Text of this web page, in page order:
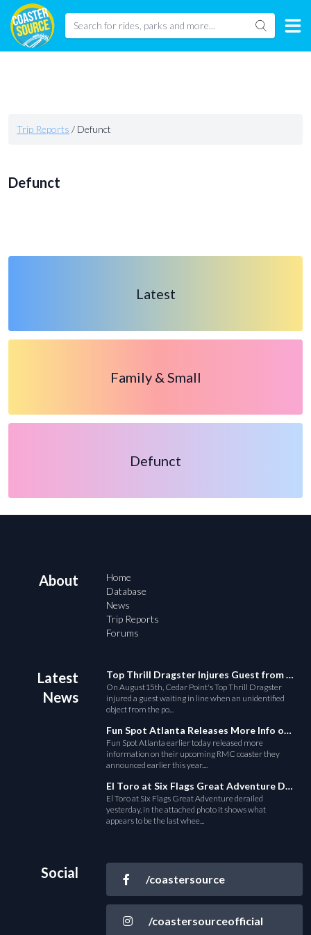
Trip Reports / Defunct
Defunct
Latest
Family & Small
Defunct
About
Home
Database
News
Trip Reports
Forums
Latest
News
Top Thrill Dragster Injures Guest from Fallen Object
On August15th, Cedar Point's Top Thrill Dragster
injured a guest waiting in line when an unidentified
object from the po...
Fun Spot Atlanta Releases More Info on Their RMC Coaster
Fun Spot Atlanta earlier today released more
information on their upcoming RMC coaster they
announced earlier this year....
El Toro at Six Flags Great Adventure Derails
El Toro at Six Flags Great Adventure derailed
yesterday, in the attached photo it shows what
appears to be the last whee...
Social /coastersource
/coastersourceofficial